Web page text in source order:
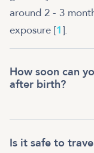
around 2 - 3
exposure [1].
How soon can
after birth?
Is it safe to